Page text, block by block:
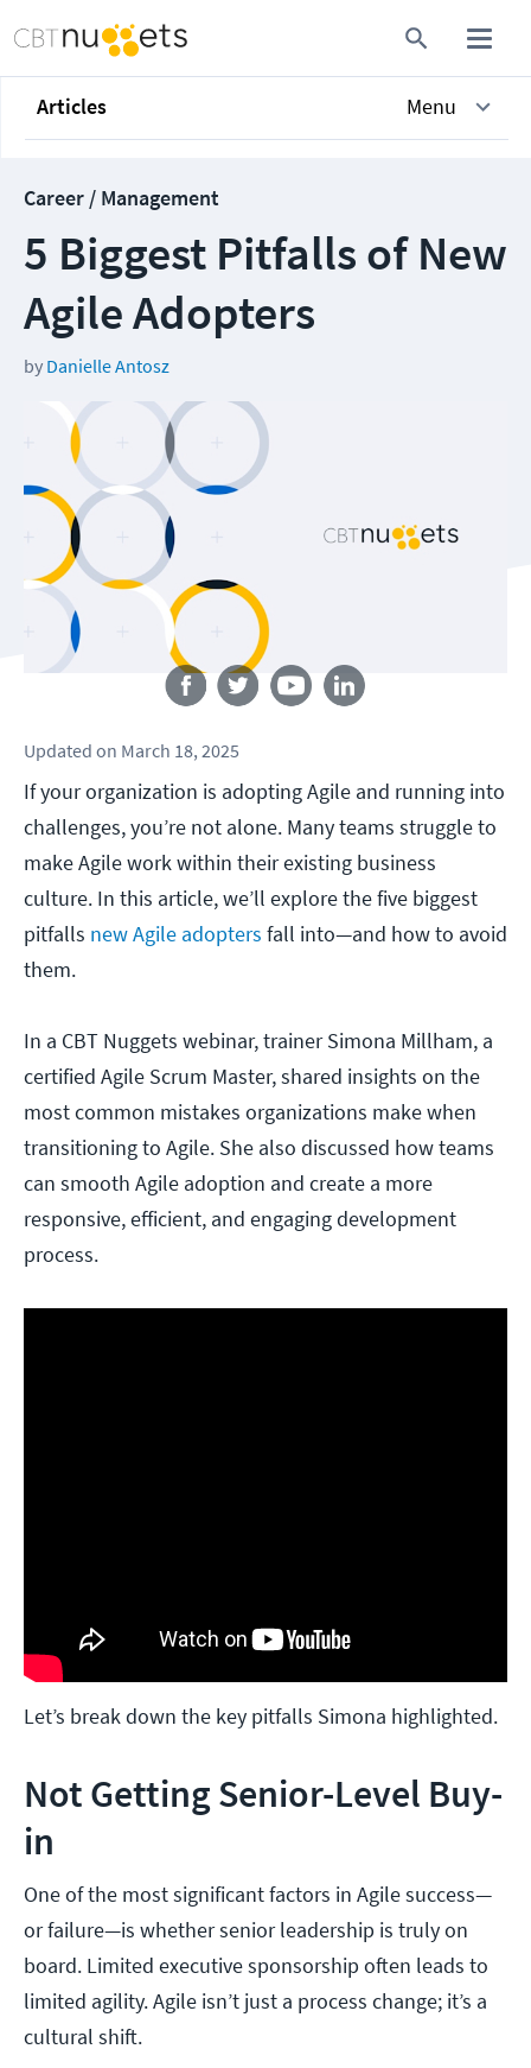
Articles Menu
Career / Management
5 Biggest Pitfalls of New
Agile Adopters
by Danielle Antosz
Follow us
Updated on March 18, 2025
If your organization is adopting Agile and running into
challenges, you’re not alone. Many teams struggle to
make Agile work within their existing business
culture. In this article, we’ll explore the five biggest
pitfalls new Agile adopters fall into—and how to avoid
them.
In a CBT Nuggets webinar, trainer Simona Millham, a
certified Agile Scrum Master, shared insights on the
most common mistakes organizations make when
transitioning to Agile. She also discussed how teams
can smooth Agile adoption and create a more
responsive, efficient, and engaging development
process.
Let’s break down the key pitfalls Simona highlighted.
Not Getting Senior-Level Buy-
in
One of the most significant factors in Agile success—
or failure—is whether senior leadership is truly on
board. Limited executive sponsorship often leads to
limited agility. Agile isn’t just a process change; it’s a
cultural shift.